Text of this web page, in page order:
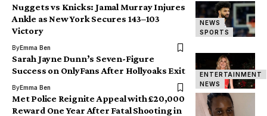
NEWS
SPORTS
Nuggets vs Knicks: Jamal Murray Injures
Ankle as New York Secures 143–103
Victory
ByEmma Ben
ENTERTAINMENT
NEWS
Sarah Jayne Dunn’s Seven-Figure
Success on OnlyFans After Hollyoaks Exit
ByEmma Ben
Met Police Reignite Appeal with £20,000
Reward One Year After Fatal Shooting in